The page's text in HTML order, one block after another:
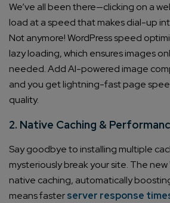
We’ve all been there—clicking on a
load at a speed that makes dial-up
Not anymore! WordPress speed
lazy loading, which ensures images
needed. Add AI-powered image
and you get lightning-fast page
quality.
2. Native Caching &
Say goodbye to installing multiple
mysteriously break your site. The
native caching, automatically
means fasterserver response